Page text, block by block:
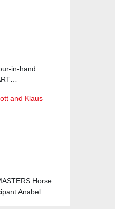
in-hand
and Klaus
Horse
Anabel…